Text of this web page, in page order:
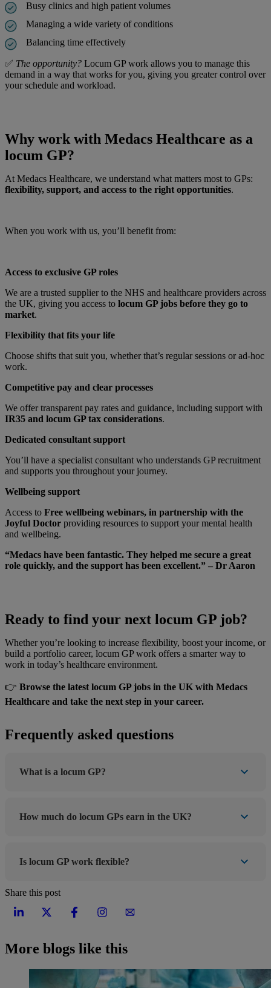
Busy clinics and high patient volumes
Managing a wide variety of conditions
Balancing time effectively
✅ The opportunity? Locum GP work allows you to manage this
demand in a way that works for you, giving you greater control over
your schedule and workload.
Why work with Medacs Healthcare as a
locum GP?
At Medacs Healthcare, we understand what matters most to GPs:
flexibility, support, and access to the right opportunities.
When you work with us, you’ll benefit from:
Access to exclusive GP roles
We are a trusted supplier to the NHS and healthcare providers across
the UK, giving you access to locum GP jobs before they go to
market.
Flexibility that fits your life
Choose shifts that suit you, whether that’s regular sessions or ad-hoc
work.
Competitive pay and clear processes
We offer transparent pay rates and guidance, including support with
IR35 and locum GP tax considerations.
Dedicated consultant support
You’ll have a specialist consultant who understands GP recruitment
and supports you throughout your journey.
Wellbeing support
Access to Free wellbeing webinars, in partnership with the
Joyful Doctor providing resources to support your mental health
and wellbeing.
“Medacs have been fantastic. They helped me secure a great
role quickly, and the support has been excellent.” – Dr Aaron
Ready to find your next locum GP job?
Whether you’re looking to increase flexibility, boost your income, or
build a portfolio career, locum GP work offers a smarter way to
work in today’s healthcare environment.
👉 Browse the latest locum GP jobs in the UK with Medacs
Healthcare and take the next step in your career.
Frequently asked questions
What is a locum GP?
How much do locum GPs earn in the UK?
Is locum GP work flexible?
Share this post
More blogs like this